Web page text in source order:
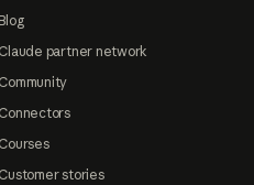
Blog
Claude partner network
Community
Connectors
Courses
Customer stories